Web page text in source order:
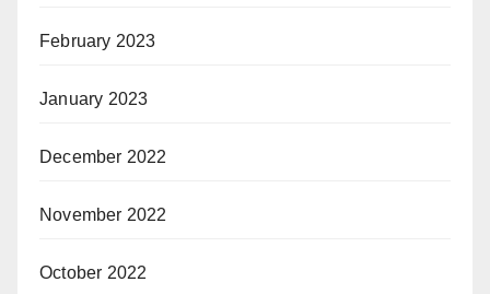
February 2023
January 2023
December 2022
November 2022
October 2022